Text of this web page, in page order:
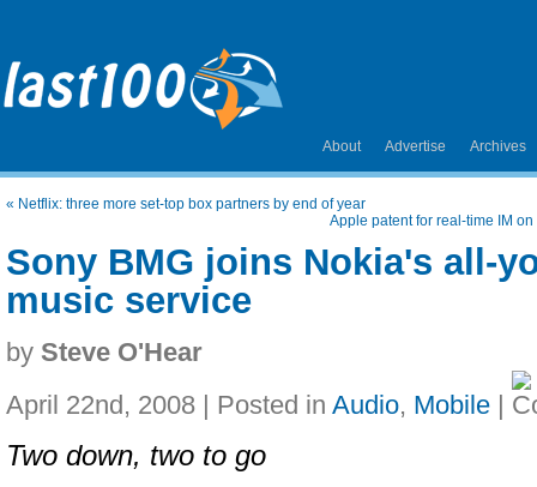
About Advertise Archives
« Netflix: three more set-top box partners by end of year
Apple patent for real-time IM
Sony BMG joins Nokia's all-
music service
by Steve O'Hear
April 22nd, 2008 | Posted in Audio, Mobile |
Two down, two to go